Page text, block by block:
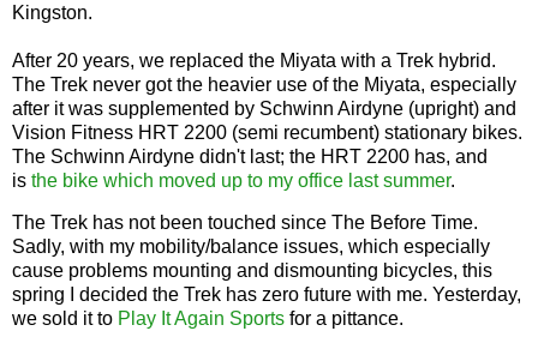
Kingston.
After 20 years, we replaced the Miyata with a Trek hybrid.
The Trek never got the heavier use of the Miyata, especially
after it was supplemented by Schwinn Airdyne (upright) and
Vision Fitness HRT 2200 (semi recumbent) stationary bikes.
The Schwinn Airdyne didn't last; the HRT 2200 has, and
is the bike which moved up to my office last summer.
The Trek has not been touched since The Before Time.
Sadly, with my mobility/balance issues, which especially
cause problems mounting and dismounting bicycles, this
spring I decided the Trek has zero future with me. Yesterday,
we sold it to Play It Again Sports for a pittance.